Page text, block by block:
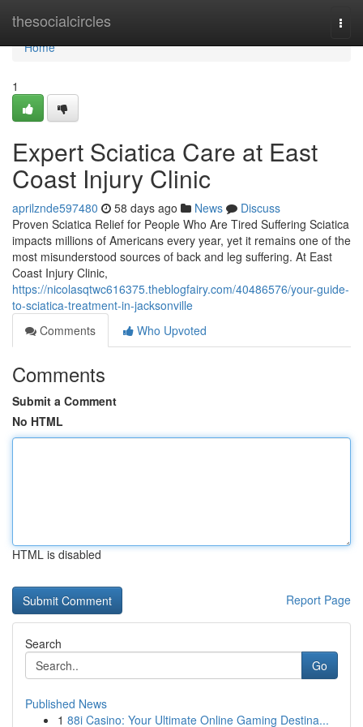
thesocialcircles
Home
Home
1
Expert Sciatica Care at East
Coast Injury Clinic
aprilznde597480 58 days ago News
Discuss
Proven Sciatica Relief for People Who Are Tired Suffering Sciatica
impacts millions of Americans every year, yet it remains one of the
most misunderstood sources of back and leg suffering. At East
Coast Injury Clinic,
https://nicolasqtwc616375.theblogfairy.com/40486576/your-guide-
to-sciatica-treatment-in-jacksonville
Comments
Who Upvoted
Comments
Submit a Comment
No HTML
HTML is disabled
Report Page
Search
Go
Published News
1 88i Casino: Your Ultimate Online Gaming Destina...